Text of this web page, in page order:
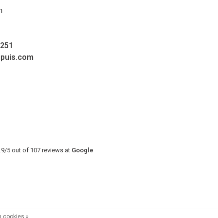
/5out of 107 reviews at Google
cookies »